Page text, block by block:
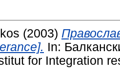
(2003)
In:
for Integration